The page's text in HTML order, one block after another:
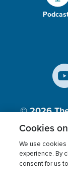
© 2026
Inc., A
Terms of use
Cookies
We use
experience. By
consent for us